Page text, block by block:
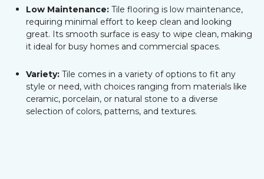
Low Maintenance: Tile flooring is low maintenance,
requiring minimal effort to keep clean and looking
great. Its smooth surface is easy to wipe clean, making
it ideal for busy homes and commercial spaces.
Variety: Tile comes in a variety of options to fit any
style or need, with choices ranging from materials like
ceramic, porcelain, or natural stone to a diverse
selection of colors, patterns, and textures.